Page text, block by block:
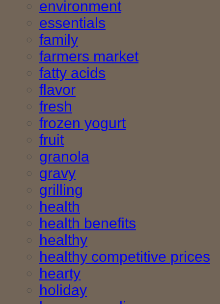
environment
essentials
family
farmers market
fatty acids
flavor
fresh
frozen yogurt
fruit
granola
gravy
grilling
health
health benefits
healthy
healthy competitive prices
hearty
holiday